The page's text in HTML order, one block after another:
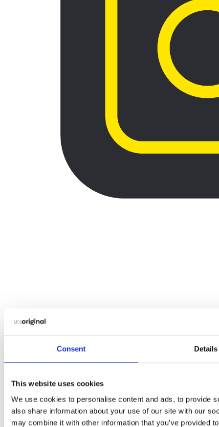
Consent Details
This website uses cookies
We use cookies to personalise content and ads, to provide
also share information about your use of our site with our
may combine it with other information that you’ve provided